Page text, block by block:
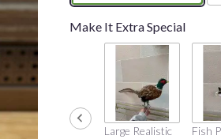
Make It Extra Special
Large Realistic
Fish